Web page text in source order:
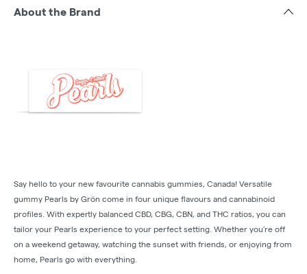
About the Brand
Say hello to your new favourite cannabis gummies, Canada! Versatile
gummy Pearls by Grön come in four unique flavours and cannabinoid
profiles. With expertly balanced CBD, CBG, CBN, and THC ratios, you can
tailor your Pearls experience to your perfect setting. Whether you’re off
on a weekend getaway, watching the sunset with friends, or enjoying from
home, Pearls go with everything.